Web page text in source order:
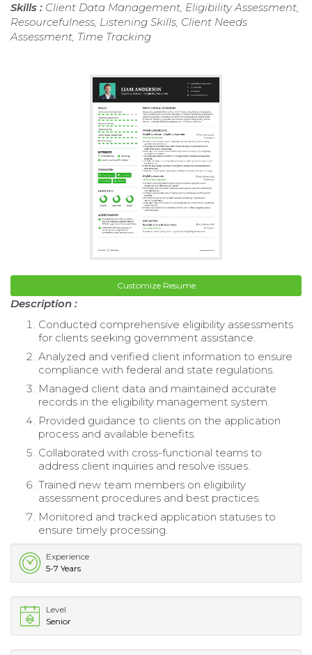
Skills : Client Data Management, Eligibility Assessment,
Resourcefulness, Listening Skills, Client Needs
Assessment, Time Tracking
Customize Resume
Description :
Conducted comprehensive eligibility assessments
for clients seeking government assistance.
Analyzed and verified client information to ensure
compliance with federal and state regulations.
Managed client data and maintained accurate
records in the eligibility management system.
Provided guidance to clients on the application
process and available benefits.
Collaborated with cross-functional teams to
address client inquiries and resolve issues.
Trained new team members on eligibility
assessment procedures and best practices.
Monitored and tracked application statuses to
ensure timely processing.
Experience
5-7 Years
Level
Senior